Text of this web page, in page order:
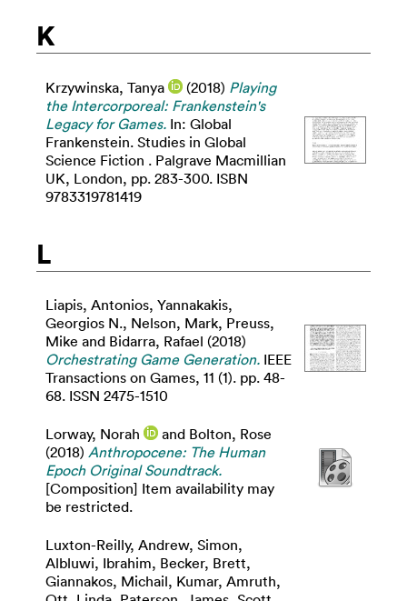
K
Krzywinska, Tanya (2018) Playing
the Intercorporeal: Frankenstein's
Legacy for Games. In: Global
Frankenstein. Studies in Global
Science Fiction . Palgrave Macmillian
UK, London, pp. 283-300. ISBN
9783319781419
L
Liapis, Antonios, Yannakakis,
Georgios N., Nelson, Mark, Preuss,
Mike and Bidarra, Rafael (2018)
Orchestrating Game Generation. IEEE
Transactions on Games, 11 (1). pp. 48-
68. ISSN 2475-1510
Lorway, Norah and Bolton, Rose
(2018) Anthropocene: The Human
Epoch Original Soundtrack.
[Composition] Item availability may
be restricted.
Luxton-Reilly, Andrew, Simon,
Albluwi, Ibrahim, Becker, Brett,
Giannakos, Michail, Kumar, Amruth,